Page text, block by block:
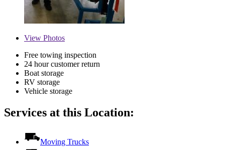
View Photos
Free towing inspection
24 hour customer return
Boat storage
RV storage
Vehicle storage
Services at this Location:
Moving Trucks